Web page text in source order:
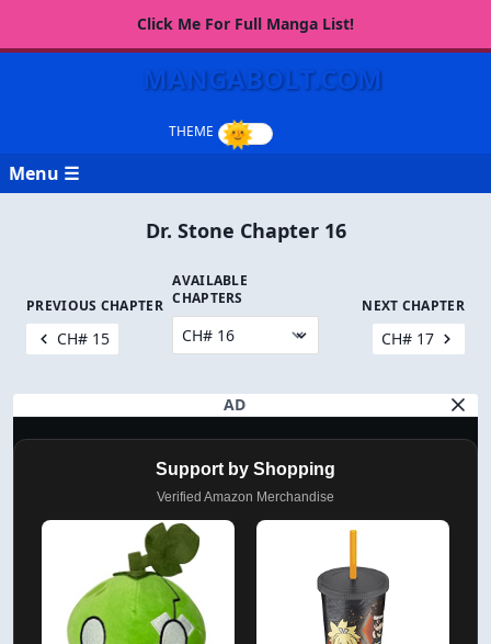
Click Me For Full Manga List!
MANGABOLT.COM
Menu ☰
Dr. Stone Chapter 16
PREVIOUS CHAPTER
CH# 15
AVAILABLE
CHAPTERS
NEXT CHAPTER
CH# 17
AD
Support by Shopping
Verified Amazon Merchandise